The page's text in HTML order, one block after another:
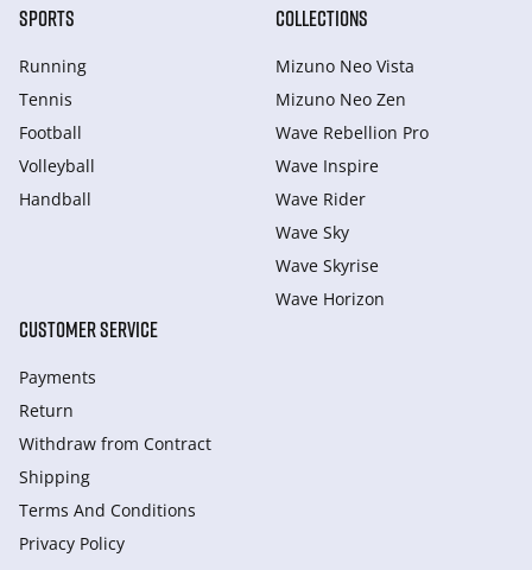
SPORTS
Running
Tennis
Football
Volleyball
Handball
COLLECTIONS
Mizuno Neo Vista
Mizuno Neo Zen
Wave Rebellion Pro
Wave Inspire
Wave Rider
Wave Sky
Wave Skyrise
Wave Horizon
CUSTOMER SERVICE
Payments
Return
Withdraw from Сontract
Shipping
Terms And Conditions
Privacy Policy